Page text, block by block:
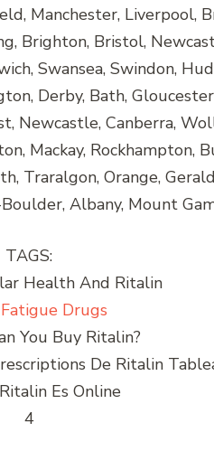
Manchester,
Brighton, Bristol,
Swansea, Swindon,
Derby, Bath,
Newcastle, Canberra,
Mackay, Rockhampton,
Traralgon, Orange,
Albany, Mount
TAGS:
Health And Ritalin
Drugs
You Buy Ritalin?
De Ritalin
Es Online
4